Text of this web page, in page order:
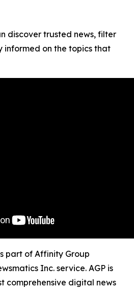
discover trusted news, filter
informed on the topics that
part of Affinity Group
Inc. service. AGP is
comprehensive digital news